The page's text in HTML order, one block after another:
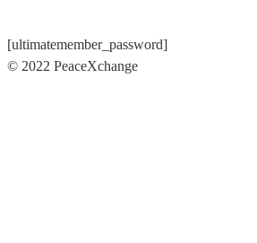
[ultimatemember_password]
2021-
© 2022 PeaceXchange